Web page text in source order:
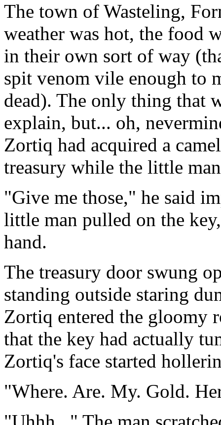
The town of Wasteling,
weather was hot, the food
in their own sort of way
spit venom vile enough to
dead). The only thing that
explain, but... oh,
Zortiq had acquired a
treasury while the little
"Give me those," he said
little man pulled on the
hand.
The treasury door swung
standing outside staring
Zortiq entered the gloomy
that the key had actually
Zortiq's face started
"Where. Are. My. Gold.